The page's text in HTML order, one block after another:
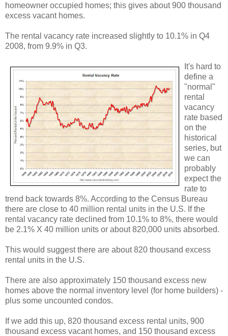
homeowner occupied homes; this gives about 900 thousand
excess vacant homes.
The rental vacancy rate increased slightly to 10.1% in Q4
2008, from 9.9% in Q3.
It's hard to
define a
"normal"
rental
vacancy
rate based
on the
historical
series, but
we can
probably
expect the
rate to
trend back towards 8%. According to the Census Bureau
there are close to 40 million rental units in the U.S. If the
rental vacancy rate declined from 10.1% to 8%, there would
be 2.1% X 40 million units or about 820,000 units absorbed.
This would suggest there are about 820 thousand excess
rental units in the U.S.
There are also approximately 150 thousand excess new
homes above the normal inventory level (for home builders) -
plus some uncounted condos.
If we add this up, 820 thousand excess rental units, 900
thousand excess vacant homes, and 150 thousand excess